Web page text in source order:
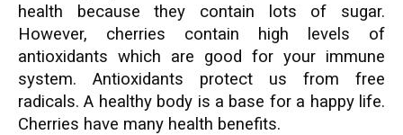
health because they contain lots of sugar.
However, cherries contain high levels of
antioxidants which are good for your immune
system. Antioxidants protect us from free
radicals. A healthy body is a base for a happy life.
Cherries have many health benefits.